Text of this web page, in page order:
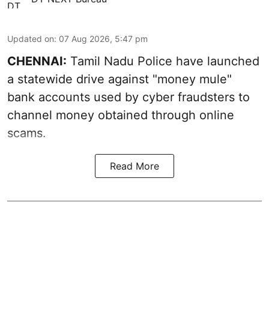
Updated on: 07 Aug 2026, 5:47 pm
CHENNAI: Tamil Nadu Police have launched
a statewide drive against "money mule"
bank accounts used by cyber fraudsters to
channel money obtained through online
scams.
Read More